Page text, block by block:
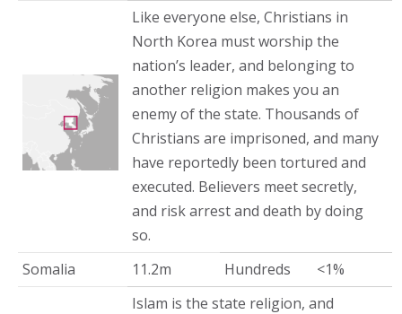
Like everyone else, Christians in
North Korea must worship the
nation’s leader, and belonging to
another religion makes you an
enemy of the state. Thousands of
Christians are imprisoned, and many
have reportedly been tortured and
executed. Believers meet secretly,
and risk arrest and death by doing
so.
Somalia
11.2m Hundreds
<1%
Islam is the state religion, and